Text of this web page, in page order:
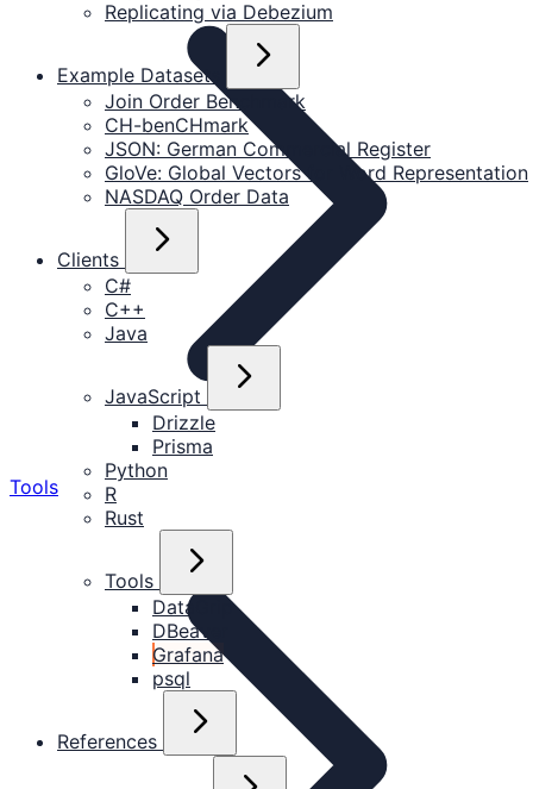
Replicating via Debezium
Example Datasets
Join Order Benchmark
CH-benCHmark
JSON: German Commercial Register
GloVe: Global Vectors for Word Representation
NASDAQ Order Data
Clients
C#
C++
Java
JavaScript
Drizzle
Prisma
Python
R
Rust
Tools
DataGrip
DBeaver
Grafana
psql
References
Tools